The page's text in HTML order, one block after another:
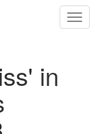
in